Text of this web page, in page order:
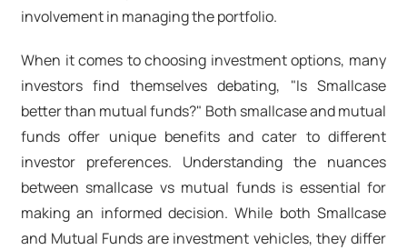
involvement in managing the portfolio.
When it comes to choosing investment options, many
investors find themselves debating, "Is Smallcase
better than mutual funds?" Both smallcase and mutual
funds offer unique benefits and cater to different
investor preferences. Understanding the nuances
between smallcase vs mutual funds is essential for
making an informed decision. While both Smallcase
and Mutual Funds are investment vehicles, they differ